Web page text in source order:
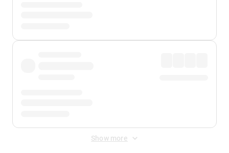
Show more